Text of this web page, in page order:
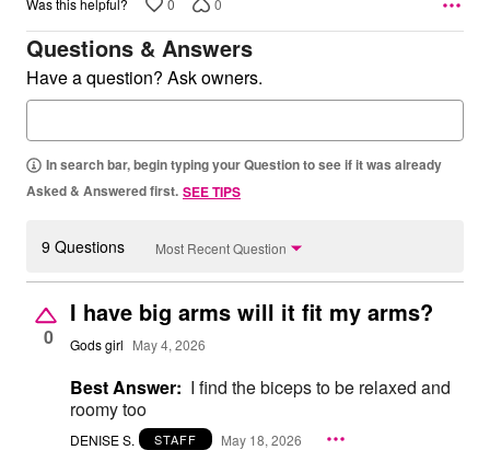
Was this helpful?
Questions & Answers
Have a question? Ask owners.
In search bar, begin typing your Question to see if it was already
Asked & Answered first. SEE TIPS
9 Questions Most Recent Question
0
I have big arms will it fit my arms?
Gods girl May 4, 2026
Best Answer: I find the biceps to be relaxed and
roomy too
DENISE S. STAFF May 18, 2026